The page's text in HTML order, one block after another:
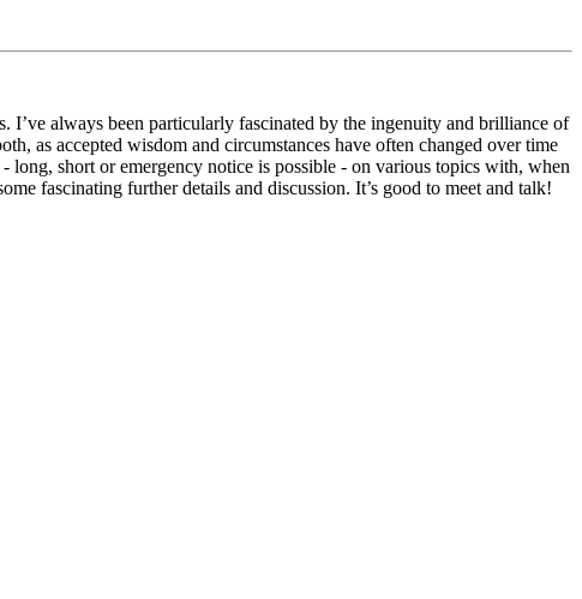
always been particularly fascinated by the ingenuity and brilliance of
as accepted wisdom and circumstances have often changed over time
short or emergency notice is possible - on various topics with, when
fascinating further details and discussion. It’s good to meet and talk!